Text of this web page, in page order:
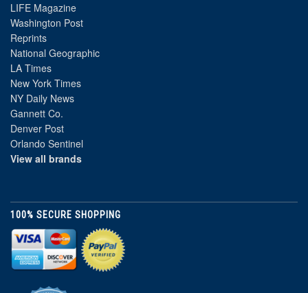
LIFE Magazine
Washington Post
Reprints
National Geographic
LA Times
New York Times
NY Daily News
Gannett Co.
Denver Post
Orlando Sentinel
View all brands
100% SECURE SHOPPING